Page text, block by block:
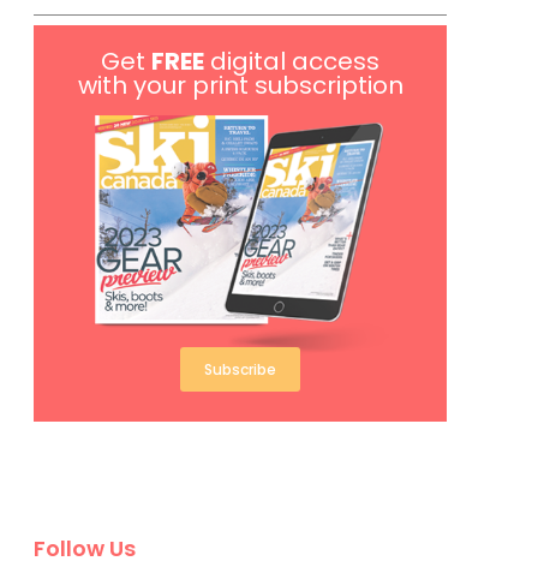
Get FREE digital access
with your print subscription
Subscribe
Follow Us